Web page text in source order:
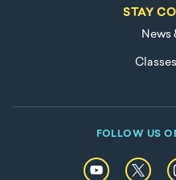
STAY
News
FOLLOW US